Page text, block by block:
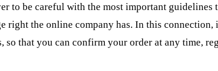
to be careful with the most important guidelines
right the online company has. In this
so that you can confirm your order at any time,